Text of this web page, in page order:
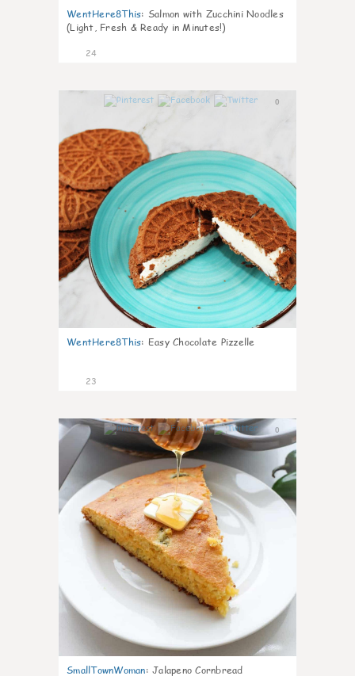
WentHere8This: Salmon with Zucchini Noodles
(Light, Fresh & Ready in Minutes!)
24
0
WentHere8This: Easy Chocolate Pizzelle
23
0
SmallTownWoman: Jalapeno Cornbread